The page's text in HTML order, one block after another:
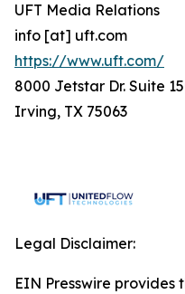
UFT Media Relations
info [at] uft.com
https://www.uft.com/
8000 Jetstar Dr. Suite
Irving, TX 75063
Legal Disclaimer:
EIN Presswire provides